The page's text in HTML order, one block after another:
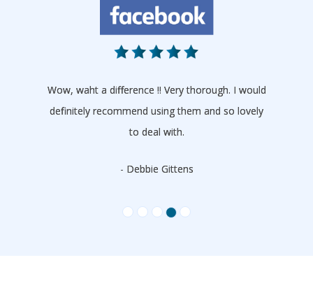
Wow, waht a difference !! Very thorough. I would
definitely recommend using them and so lovely
to deal with.
- Debbie Gittens